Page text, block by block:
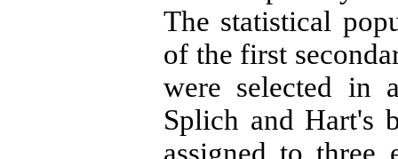
The statistical
of the first
were selected in
Splich and Hart's